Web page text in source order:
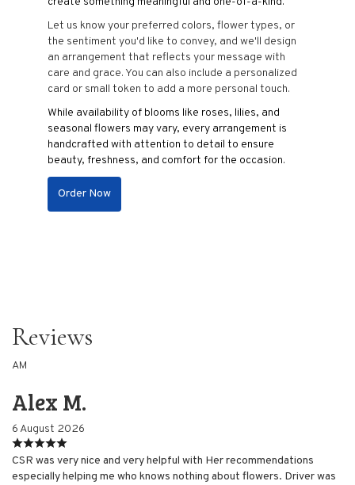
Let us know your preferred colors, flower types, or
the sentiment you'd like to convey, and we'll design
an arrangement that reflects your message with
care and grace. You can also include a personalized
card or small token to add a more personal touch.
While availability of blooms like roses, lilies, and
seasonal flowers may vary, every arrangement is
handcrafted with attention to detail to ensure
beauty, freshness, and comfort for the occasion.
Order Now
Reviews
AM
Alex M.
6 August 2026
CSR was very nice and very helpful with Her recommendations
especially helping me who knows nothing about flowers. Driver was